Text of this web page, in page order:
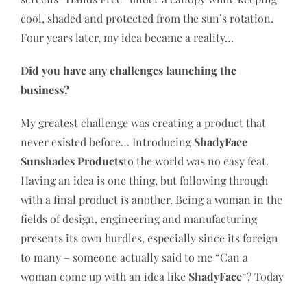
cool, shaded and protected from the sun’s rotation.
Four years later, my idea became a reality…
Did you have any challenges launching the
business?
My greatest challenge was creating a product that
never existed before… IntroducingShadyFace
Sunshades Productsto the world was no easy feat.
Having an idea is one thing, but following through
with a final product is another. Being a woman in the
fields of design, engineering and manufacturing
presents its own hurdles, especially since its foreign
to many – someone actually said to me “Can a
woman come up with an idea like ShadyFace“? Today